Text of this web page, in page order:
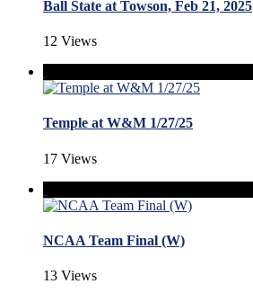
Ball State at Towson, Feb 21, 2025
12 Views
Temple at W&M 1/27/25
17 Views
NCAA Team Final (W)
13 Views